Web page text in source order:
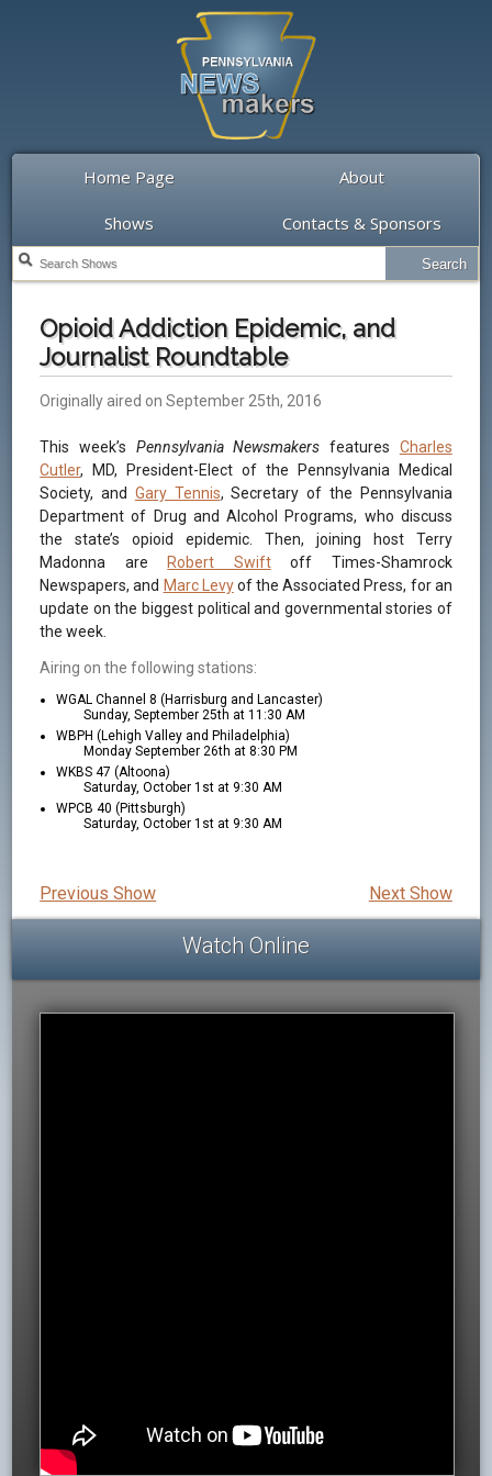
Home Page About
Shows Contacts & Sponsors
Opioid Addiction Epidemic, and
Journalist Roundtable
Originally aired on September 25th, 2016
This week’s Pennsylvania Newsmakers features Charles
Cutler, MD, President-Elect of the Pennsylvania Medical
Society, and Gary Tennis, Secretary of the Pennsylvania
Department of Drug and Alcohol Programs, who discuss
the state’s opioid epidemic. Then, joining host Terry
Madonna are
Robert Swiftoff Times-Shamrock
Newspapers, and Marc Levyof the Associated Press, for an
update on the biggest political and governmental stories of
the week.
Airing on the following stations:
WGAL Channel 8 (Harrisburg and Lancaster)
Sunday, September 25th at 11:30 AM
WBPH (Lehigh Valley and Philadelphia)
Monday September 26th at 8:30 PM
WKBS 47 (Altoona)
Saturday, October 1st at 9:30 AM
WPCB 40 (Pittsburgh)
Saturday, October 1st at 9:30 AM
Next Show
Previous Show
Watch Online